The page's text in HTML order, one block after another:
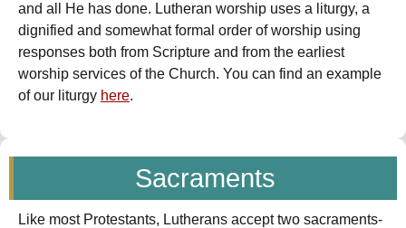
and all He has done. Lutheran worship uses a liturgy, a
dignified and somewhat formal order of worship using
responses both from Scripture and from the earliest
worship services of the Church. You can find an example
of our liturgy here.
Sacraments
Like most Protestants, Lutherans accept two sacraments-